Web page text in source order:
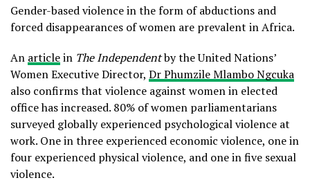
Gender-based violence in the form of abductions and
forced disappearances of women are prevalent in Africa.
An articlein The Independentby the United Nations’
Women Executive Director, Dr Phumzile Mlambo Ngcuka
also confirms that violence against women in elected
office has increased. 80% of women parliamentarians
surveyed globally experienced psychological violence at
work. One in three experienced economic violence, one in
four experienced physical violence, and one in five sexual
violence.